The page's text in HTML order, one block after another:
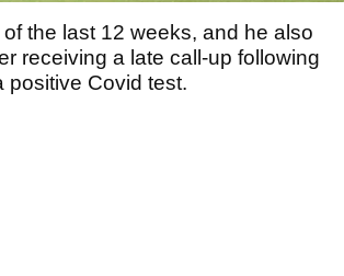
the last 12 weeks, and he also
receiving a late call-up following
positive Covid test.